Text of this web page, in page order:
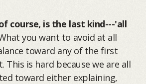
course, is the last kind---'all
you want to avoid at all
toward any of the first
This is hard because we are all
toward either explaining,